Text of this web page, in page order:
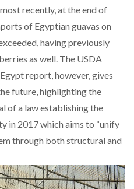
recently, at the end of
of Egyptian guavas on
having previously
as well. The USDA
report, however, gives
future, highlighting the
of a law establishing the
in 2017 which aims to “unify
through both structural and